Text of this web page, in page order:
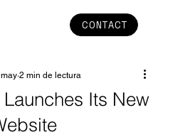
CONTACT
Its New
2 min de lectura